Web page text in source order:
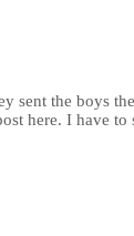
the boys
here. I have